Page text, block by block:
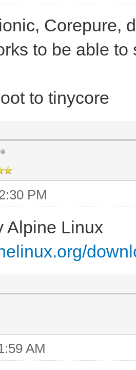
Corepure,
to be able to
to tinycore
PM
Alpine Linux
AM